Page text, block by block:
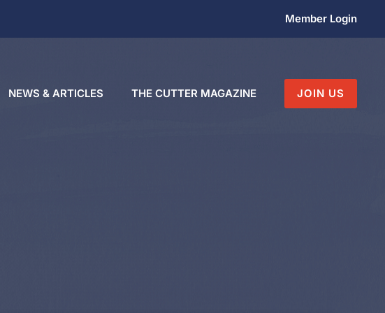
Member Login
NEWS & ARTICLES THE CUTTER MAGAZINE JOIN US